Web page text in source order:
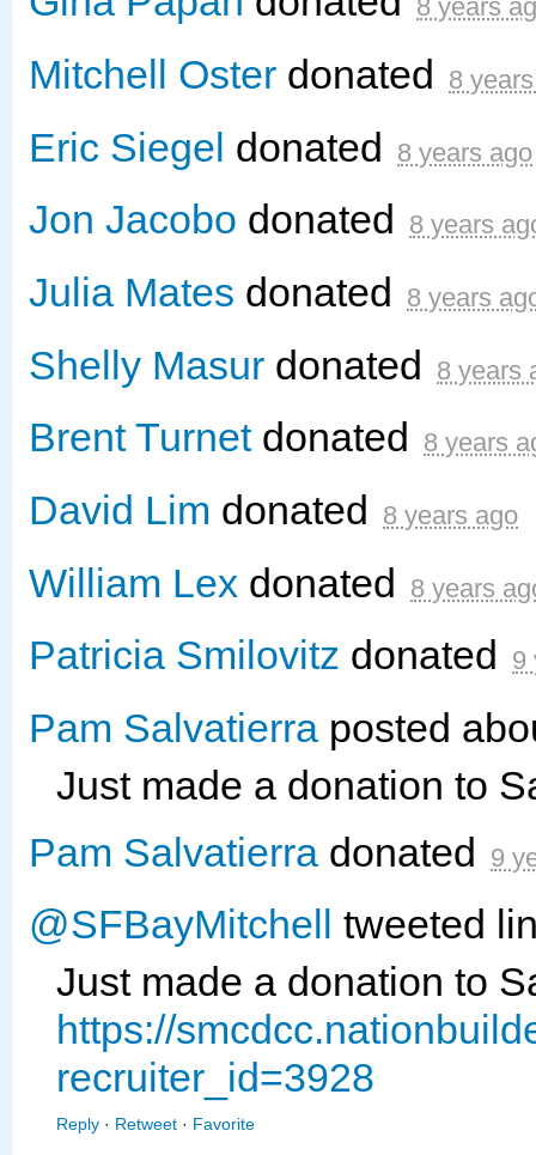
8 years
Mitchell Oster donated 8
Eric Siegel donated 8 years ago
Jon Jacobo donated 8 years
Julia Mates donated 8 years
Shelly Masur donated 8 years
Brent Turnetdonated 8 years
David Lim donated 8 years ago
William Lex donated 8 years
Patricia Smilovitz donated 9
Pam Salvatierra posted
Just made a donation to
Pam Salvatierra donated 9
@SFBayMitchell
tweeted
Just made a donation to
https://
recruiter_id=3928
Reply · Retweet · Favorite